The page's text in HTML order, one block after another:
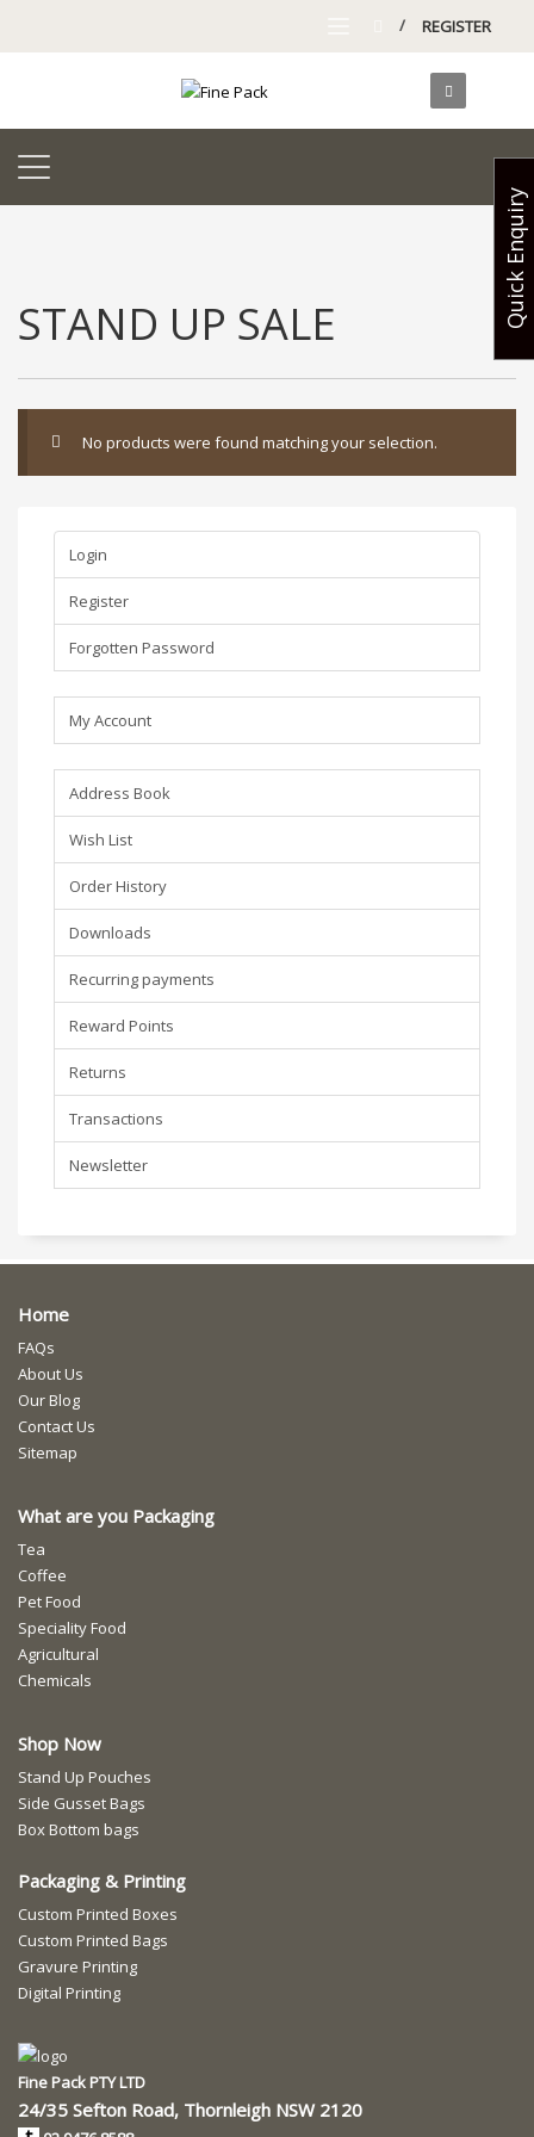
/ REGISTER
STAND UP SALE
No products were found matching your selection.
Login
Register
Forgotten Password
My Account
Address Book
Wish List
Order History
Downloads
Recurring payments
Reward Points
Returns
Transactions
Newsletter
Home
FAQs
About Us
Our Blog
Contact Us
Sitemap
What are you Packaging
Tea
Coffee
Pet Food
Speciality Food
Agricultural
Chemicals
Shop Now
Stand Up Pouches
Side Gusset Bags
Box Bottom bags
Packaging & Printing
Custom Printed Boxes
Custom Printed Bags
Gravure Printing
Digital Printing
Fine Pack PTY LTD
24/35 Sefton Road, Thornleigh NSW 2120
Quick Enquiry